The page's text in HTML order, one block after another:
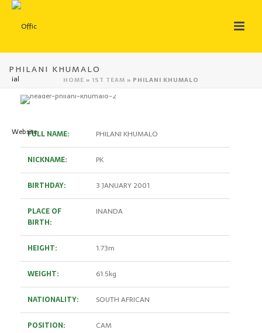
PHILANI KHUMALO
HOME » 1ST TEAM » PHILANI KHUMALO
FULL NAME: PHILANI KHUMALO
NICKNAME: PK
BIRTHDAY: 3 JANUARY 2001
PLACE OF
BIRTH:
INANDA
HEIGHT: 1.73m
WEIGHT: 61.5kg
NATIONALITY: SOUTH AFRICAN
POSITION: CAM